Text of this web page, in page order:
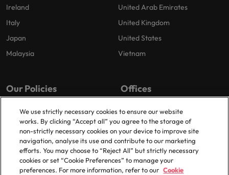
Ireland
Italy
Japan
Malaysia
United Arab Emirates
United Kingdom
United States
Vietnam
Our Policies
Privacy Policy
Cookies Policy
Policy Library
Offices
London
Birmingham
Manchester
Milton Keynes
We use strictly necessary cookies to ensure our website
works. By clicking “Accept all” you agree to the storage of
non-strictly necessary cookies on your device to improve site
navigation, analyse its use and contribute to our marketing
efforts. You may choose to “Reject All” but strictly necessary
cookies or set “Cookie Preferences” to manage your
preferences. For more information, refer to our Cookie